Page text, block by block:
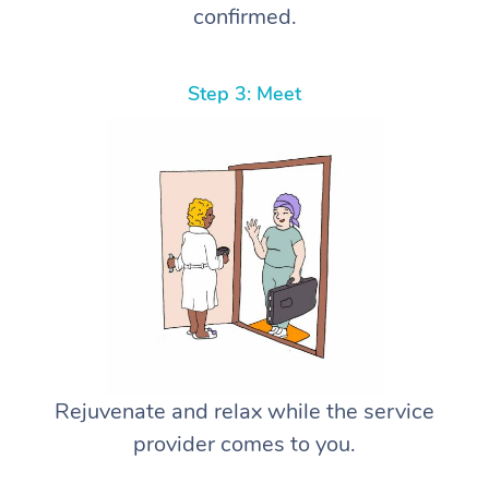
confirmed.
Step 3: Meet
Rejuvenate and relax while the service
provider comes to you.